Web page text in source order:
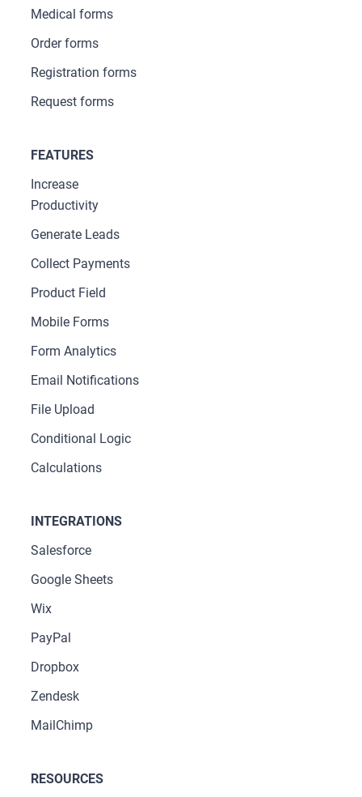
Medical forms
Order forms
Registration forms
Request forms
FEATURES
Increase
Productivity
Generate Leads
Collect Payments
Product Field
Mobile Forms
Form Analytics
Email Notifications
File Upload
Conditional Logic
Calculations
INTEGRATIONS
Salesforce
Google Sheets
Wix
PayPal
Dropbox
Zendesk
MailChimp
RESOURCES